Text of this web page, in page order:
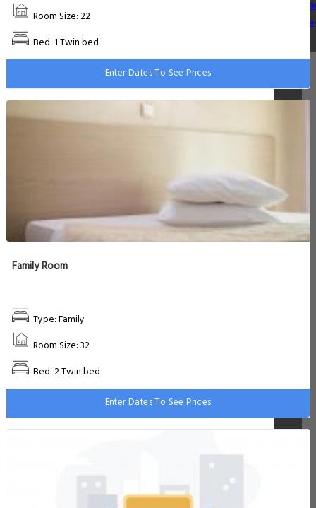
Room Size: 22
Bed: 1 Twin bed
Enter Dates To See Prices
Family Room
Type: Family
Room Size: 32
Bed: 2 Twin bed
Enter Dates To See Prices